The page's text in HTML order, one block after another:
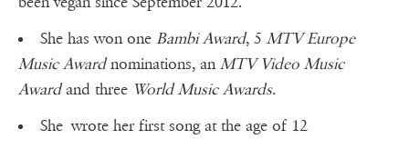
She has won one Bambi Award, 5MTV Europe
Music Awardnominations, anMTV Video Music
Awardand three World Music Awards.
She wrote her first song at the age of 12